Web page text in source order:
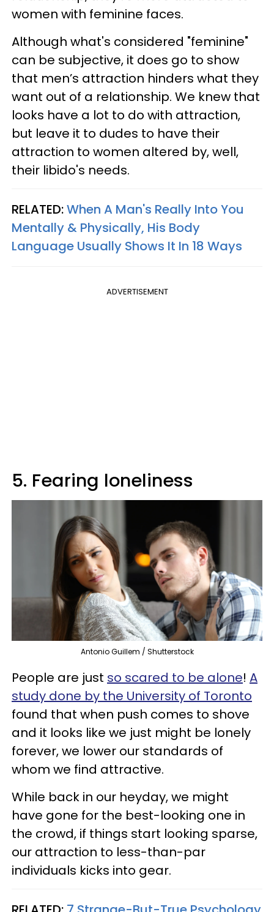
women with feminine faces.
Although what's considered "feminine"
can be subjective, it does go to show
that men’s attraction hinders what they
want out of a relationship. We knew that
looks have a lot to do with attraction,
but leave it to dudes to have their
attraction to women altered by, well,
their libido's needs.
RELATED:When A Man's Really Into You
Mentally & Physically, His Body
Language Usually Shows It In 18 Ways
ADVERTISEMENT
5. Fearing loneliness
Antonio Guillem / Shutterstock
People are just so scared to be alone! A
study done by the University of Toronto
found that when push comes to shove
and it looks like we just might be lonely
forever, we lower our standards of
whom we find attractive.
While back in our heyday, we might
have gone for the best-looking one in
the crowd, if things start looking sparse,
our attraction to less-than-par
individuals kicks into gear.